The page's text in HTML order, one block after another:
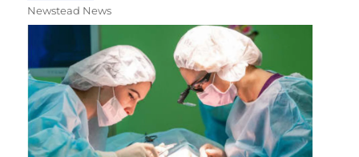
Newstead News